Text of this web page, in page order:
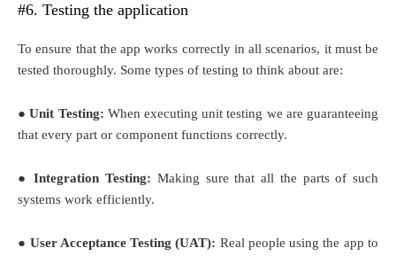
#6. Testing the application
To ensure that the app works correctly in all scenarios, it must be
tested thoroughly. Some types of testing to think about are:
● Unit Testing: When executing unit testing we are guaranteeing
that every part or component functions correctly.
● Integration Testing: Making sure that all the parts of such
systems work efficiently.
● User Acceptance Testing (UAT): Real people using the app to